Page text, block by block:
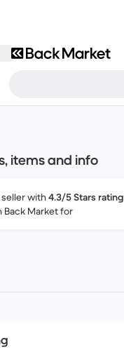
items and info
with4.3/5 Stars rating
Back Market for